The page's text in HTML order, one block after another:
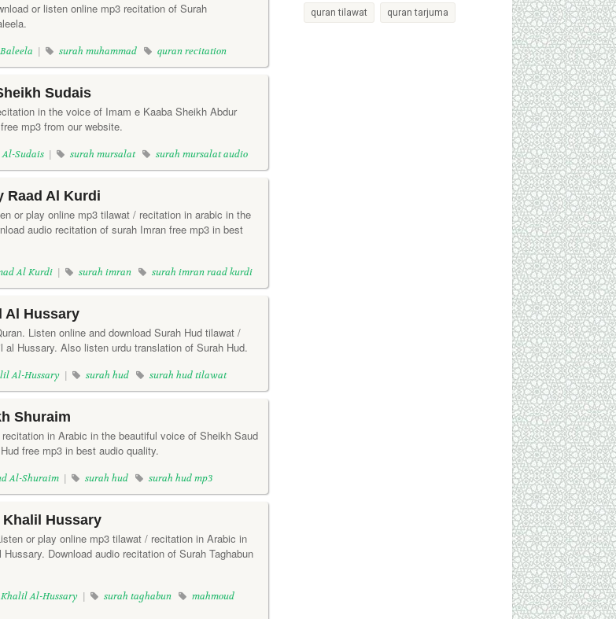
or listen online mp3 recitation of Surah
| surah muhammad quran recitation
Sudais
in the voice of Imam e Kaaba Sheikh Abdur
mp3 from our website.
Al-Sudais | surah mursalat surah mursalat audio
Raad Al Kurdi
or play online mp3 tilawat / recitation in arabic in the
audio recitation of surah Imran free mp3 in best
Al Kurdi | surah imran surah imran raad kurdi
Al Hussary
Listen online and download Surah Hud tilawat /
Hussary. Also listen urdu translation of Surah Hud.
Al-Hussary | surah hud surah hud tilawat
Shuraim
in Arabic in the beautiful voice of Sheikh Saud
free mp3 in best audio quality.
Al-Shuraim | surah hud surah hud mp3
Hussary
or play online mp3 tilawat / recitation in Arabic in
Download audio recitation of Surah Taghabun
Al-Hussary | surah taghabun
mahmoud
quran tilawat quran tarjuma